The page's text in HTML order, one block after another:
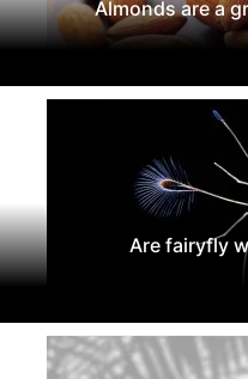
Almonds are a
Are fairyfly